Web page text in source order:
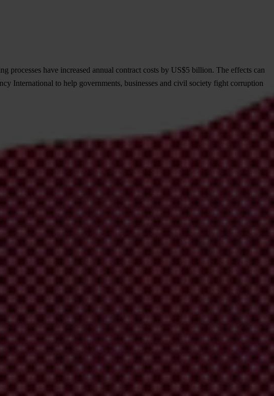
processes have increased annual contract costs by US$5 billion. The effects can
International to help governments, businesses and civil society fight corruption
fight corruption in public contracting. With this implementation manual, we
public contracting. This manual is a hands-on, practical guide to familiarise
for its application.
Representatives from 10 Transparency International chapters were brought
to overcome them. These span from the moment IP implementation is being
Pacts: rather, it is designed for those who are considering implementing,
where, when and how to start implementing them.